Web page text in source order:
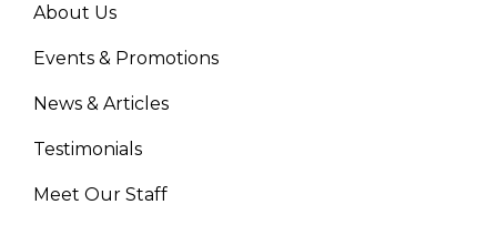
About Us
Events & Promotions
News & Articles
Testimonials
Meet Our Staff